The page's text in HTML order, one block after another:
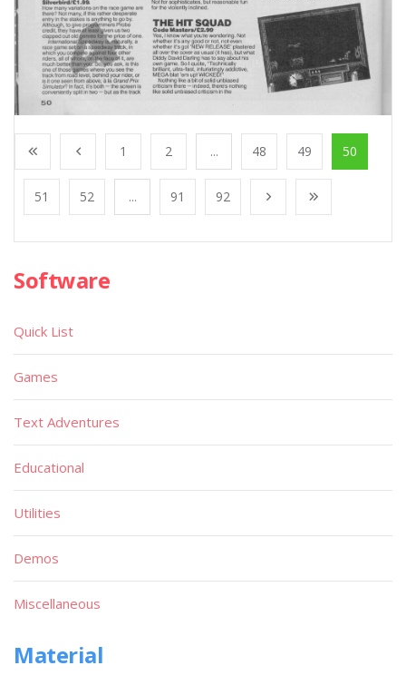
1 2 ... 48 49 50
51 52 ... 91 92
Software
Quick List
Games
Text Adventures
Educational
Utilities
Demos
Miscellaneous
Material